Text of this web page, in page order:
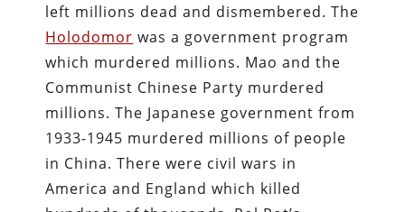
left millions dead and dismembered. The
Holodomor was a government program
which murdered millions. Mao and the
Communist Chinese Party murdered
millions. The Japanese government from
1933-1945 murdered millions of people
in China. There were civil wars in
America and England which killed